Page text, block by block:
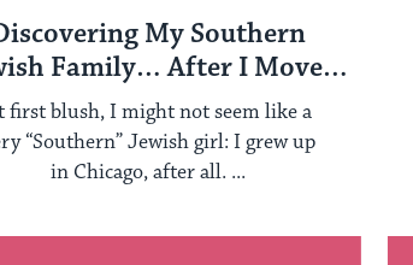
My Southern
Family… After I Moved
Down South
first blush, I might not seem like a
“Southern” Jewish girl: I grew up
in Chicago, after all. ...